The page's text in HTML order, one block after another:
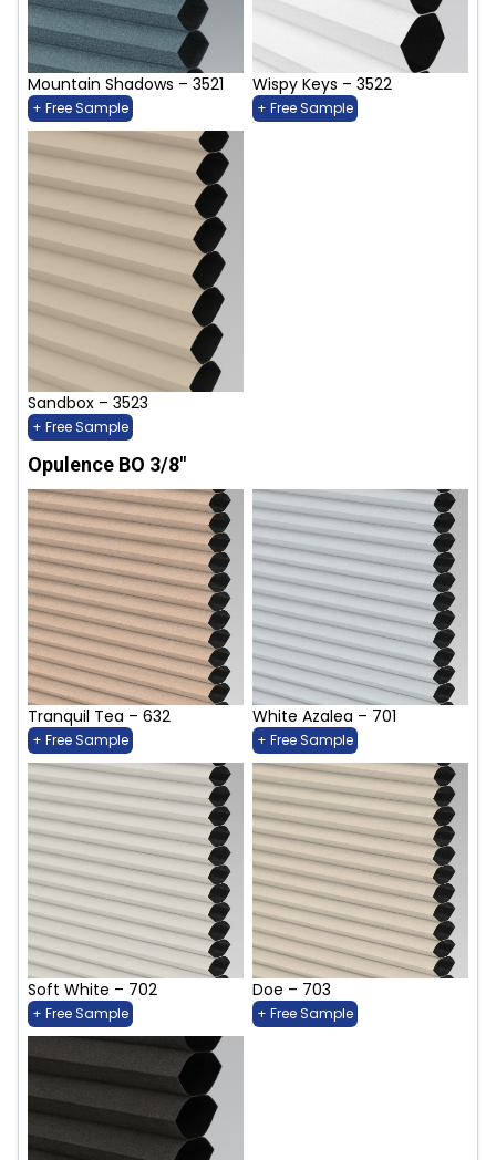
Mountain Shadows – 3521
+ Free Sample
Wispy Keys – 3522
+ Free Sample
Sandbox – 3523
+ Free Sample
Opulence BO 3/8"
Tranquil Tea – 632
+ Free Sample
White Azalea – 701
+ Free Sample
Soft White – 702
+ Free Sample
Doe – 703
+ Free Sample